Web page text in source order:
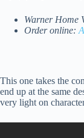
Warner Home
Order online:
This one takes the
end up at the same
very light on